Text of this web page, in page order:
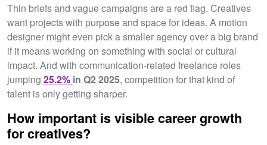
Thin briefs and vague campaigns are a red flag. Creatives
want projects with purpose and space for ideas. A motion
designer might even pick a smaller agency over a big brand
if it means working on something with social or cultural
impact. And with communication-related freelance roles
jumping 25.2% in Q2 2025, competition for that kind of
talent is only getting sharper.
How important is visible career growth
for creatives?